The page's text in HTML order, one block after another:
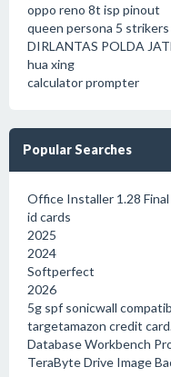
oppo reno 8t isp pinout
queen persona 5 strikers
DIRLANTAS POLDA
hua xing
calculator prompter
Popular Searches
Office Installer 1.28 Final
id cards
2025
2024
Softperfect
2026
5g spf sonicwall
targetamazon credit
Database Workbench
TeraByte Drive Image